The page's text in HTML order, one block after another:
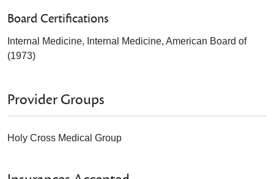
Board Certifications
Internal Medicine, Internal Medicine, American Board of
(1973)
Provider Groups
Holy Cross Medical Group